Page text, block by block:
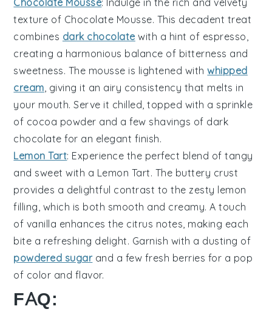
Chocolate Mousse: Indulge in the rich and velvety
texture of Chocolate Mousse. This decadent treat
combines dark chocolate with a hint of espresso,
creating a harmonious balance of bitterness and
sweetness. The mousse is lightened withwhipped
cream, giving it an airy consistency that melts in
your mouth. Serve it chilled, topped with a sprinkle
of cocoa powder and a few shavings of dark
chocolate for an elegant finish.
Lemon Tart: Experience the perfect blend oftangy
and sweet with a Lemon Tart. The buttery crust
provides a delightful contrast to thezesty lemon
filling, which is both smooth and creamy. A touch
of vanilla enhances the citrus notes, making each
bite a refreshing delight. Garnish with a dusting of
powdered sugarand a few fresh berries for a pop
of color and flavor.
FAQ: